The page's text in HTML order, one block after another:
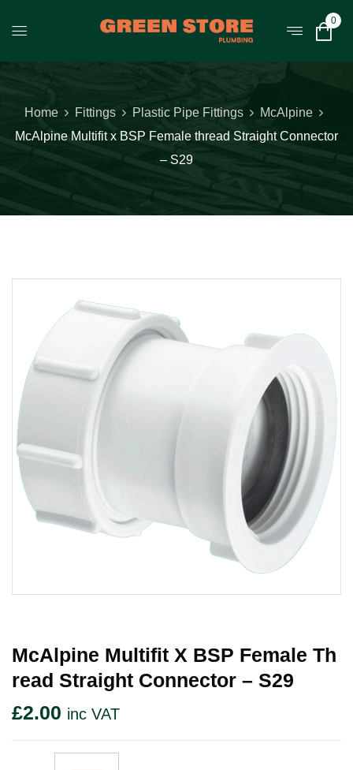
0
Home Fittings Plastic Pipe Fittings
McAlpine
McAlpine Multifit x BSP Female thread Straight Connector
– S29
McAlpine Multifit X BSP Female Th
Read Straight Connector – S29
£2.00 inc VAT